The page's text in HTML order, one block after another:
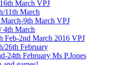
March VPJ
11th March
March-9th March VPJ
4th March
Feb-2nd March 2016 VPJ
26th February
24th February Ms P.Jones